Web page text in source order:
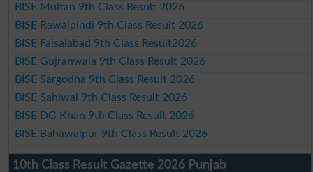
BISE Multan 9th Class Result 2026
BISE Rawalpindi 9th Class Result 2026
BISE Faisalabad 9th Class Result2026
BISE Gujranwala 9th Class Result 2026
BISE Sargodha 9th Class Result 2026
BISE Sahiwal 9th Class Result 2026
BISE DG Khan 9th Class Result 2026
BISE Bahawalpur 9th Class Result 2026
10th Class Result Gazette 2026 Punjab